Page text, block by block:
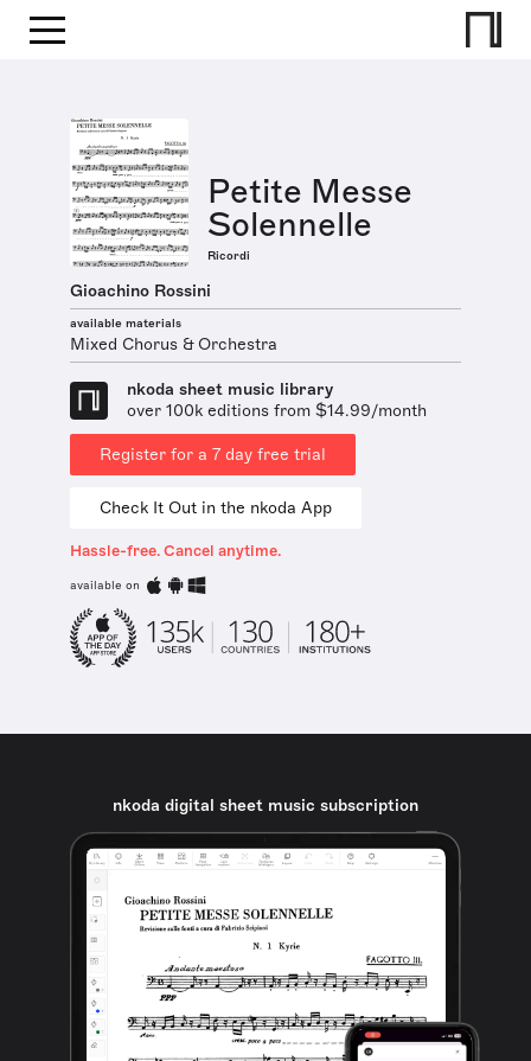
Petite Messe
Solennelle
Ricordi
Gioachino Rossini
available materials
Mixed Chorus & Orchestra
nkoda sheet music library
over 100k editions from $14.99/month
Register for a 7 day free trial
Check It Out in the nkoda App
Hassle-free. Cancel anytime.
available on
nkoda digital sheet music subscription